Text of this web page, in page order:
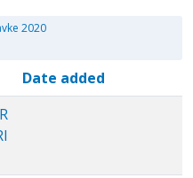
2020
Date added